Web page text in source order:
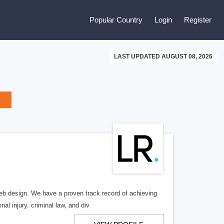
Popular Country Login Register
LAST UPDATED AUGUST 08, 2026
design. We have a proven track record of achieving
injury, criminal law, and div